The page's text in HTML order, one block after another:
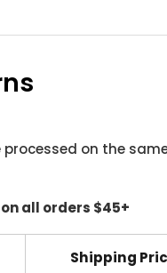
on the
all orders $45+
Shipping